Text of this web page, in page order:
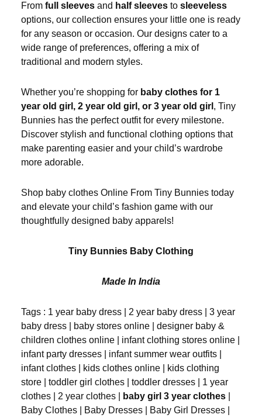
From full sleevesand half sleevesto sleeveless
options, our collection ensures your little one is ready
for any season or occasion. Our designs cater to a
wide range of preferences, offering a mix of
traditional and modern styles.
Whether you’re shopping for baby clothes for 1
year old girl, 2 year old girl, or 3 year old girl , Tiny
Bunnies has the perfect outfit for every milestone.
Discover stylish and functional clothing options that
make parenting easier and your child’s wardrobe
more adorable.
Shop baby clothes Online From Tiny Bunnies today
and elevate your child’s fashion game with our
thoughtfully designed baby apparels!
Tiny Bunnies Baby Clothing
Made In India
Tags : 1 year baby dress | 2 year baby dress | 3 year
baby dress | baby stores online | designer baby &
children clothes online | infant clothing stores online |
infant party dresses | infant summer wear outfits |
infant clothes | kids clothes online | kids clothing
store | toddler girl clothes | toddler dresses | 1 year
clothes | 2 year clothes |
baby girl 3 year clothes|
Baby Clothes | Baby Dresses | Baby Girl Dresses |